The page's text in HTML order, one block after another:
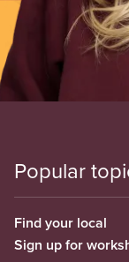
Popular
Find your local
Sign up for